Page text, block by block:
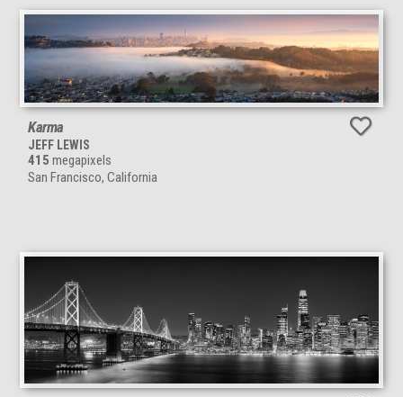
Karma
JEFF LEWIS
415 megapixels
San Francisco, California